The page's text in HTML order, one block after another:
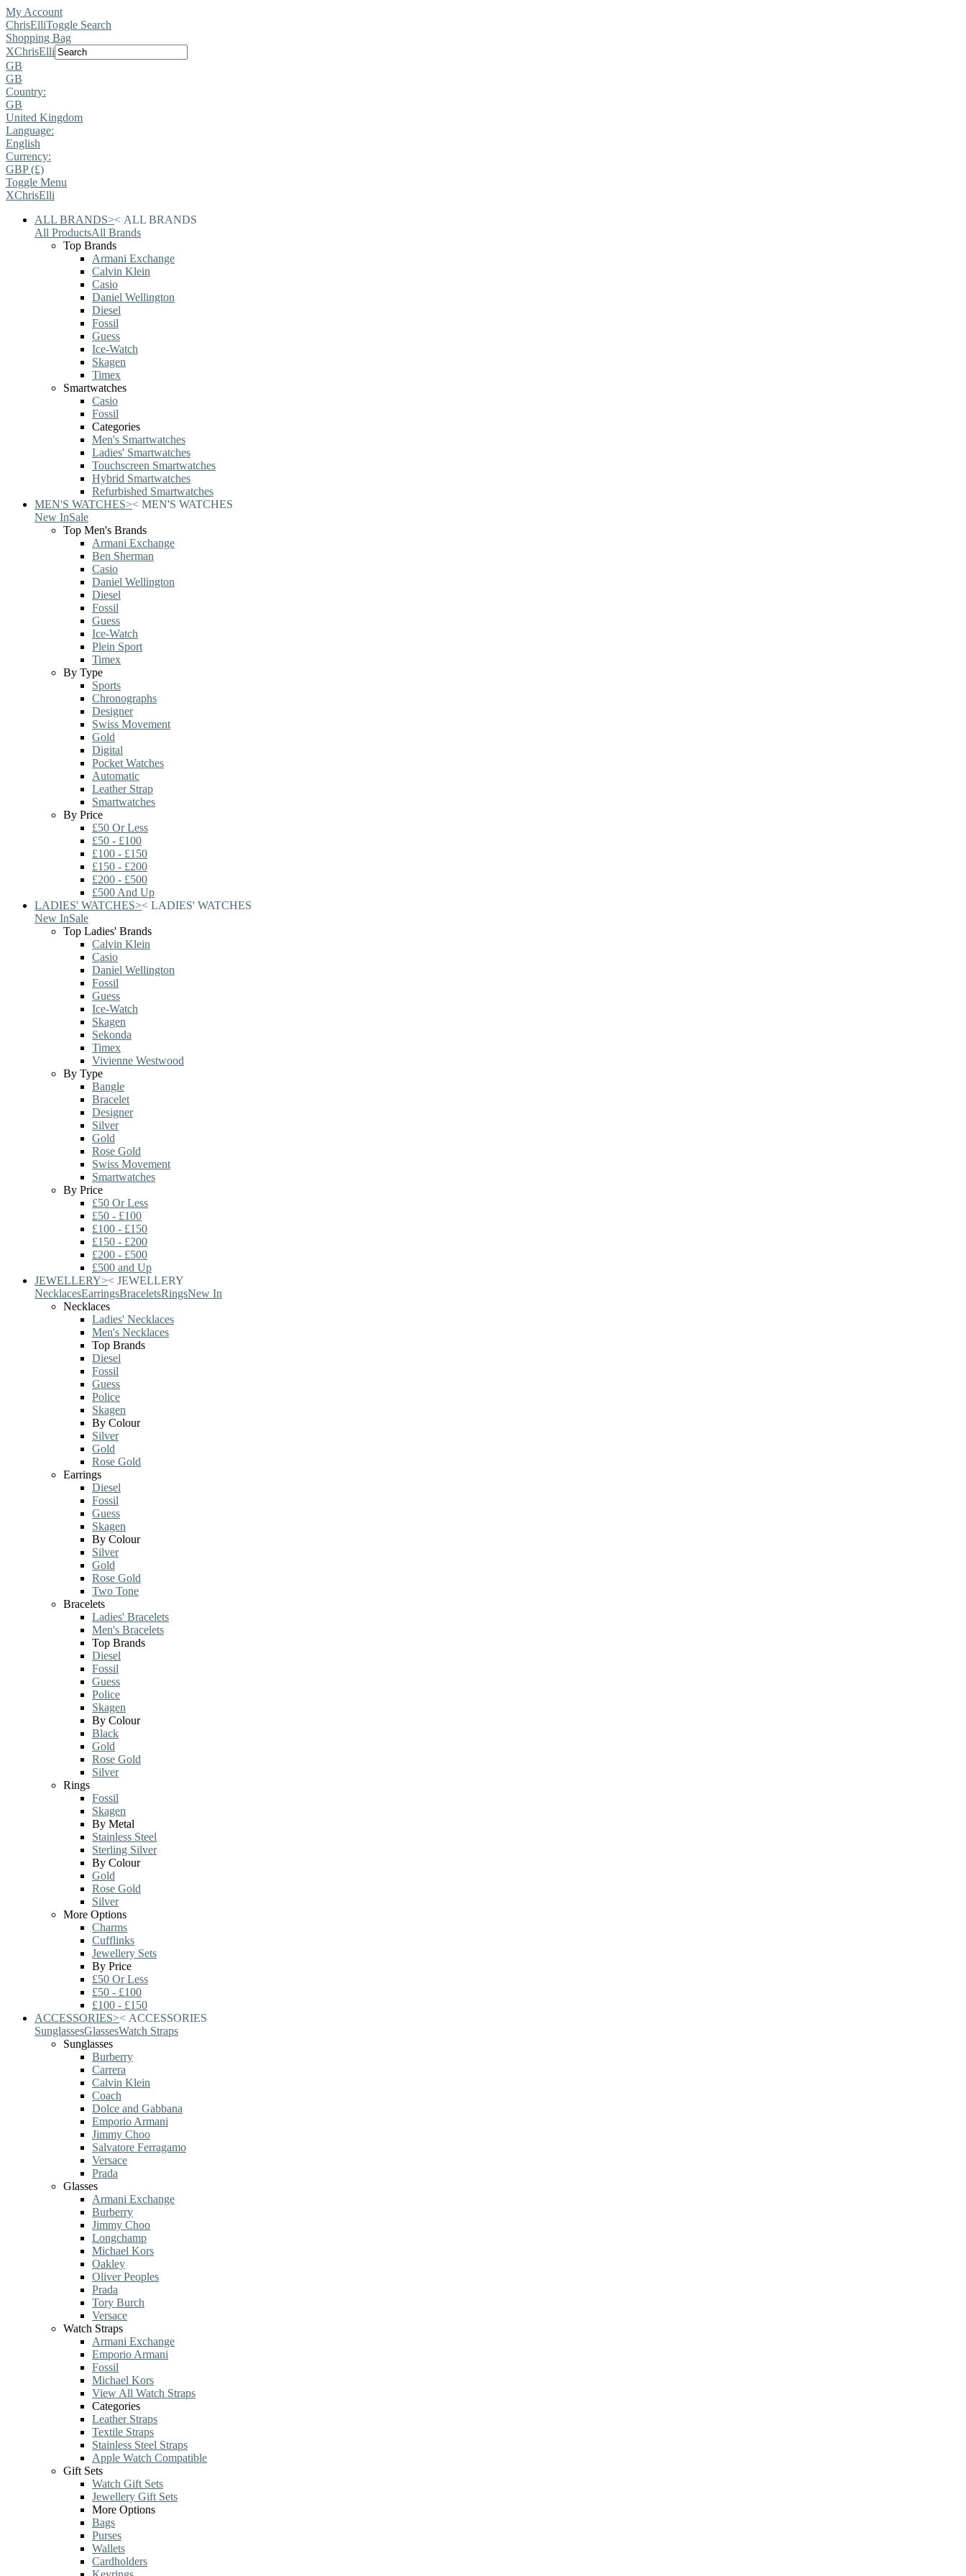
My Account
ChrisElliToggle Search
Shopping Bag
XChrisElli
GB
GB
Country:
GB
United Kingdom
Language:
English
Currency:
GBP (£)
Toggle Menu
XChrisElli
ALL BRANDS>< ALL BRANDS
All ProductsAll Brands
Top Brands
Armani Exchange
Calvin Klein
Casio
Daniel Wellington
Diesel
Fossil
Guess
Ice-Watch
Skagen
Timex
Smartwatches
Casio
Fossil
Categories
Men's Smartwatches
Ladies' Smartwatches
Touchscreen Smartwatches
Hybrid Smartwatches
Refurbished Smartwatches
MEN'S WATCHES>< MEN'S WATCHES
New InSale
Top Men's Brands
Armani Exchange
Ben Sherman
Casio
Daniel Wellington
Diesel
Fossil
Guess
Ice-Watch
Plein Sport
Timex
By Type
Sports
Chronographs
Designer
Swiss Movement
Gold
Digital
Pocket Watches
Automatic
Leather Strap
Smartwatches
By Price
£50 Or Less
£50 - £100
£100 - £150
£150 - £200
£200 - £500
£500 And Up
LADIES' WATCHES>< LADIES' WATCHES
New InSale
Top Ladies' Brands
Calvin Klein
Casio
Daniel Wellington
Fossil
Guess
Ice-Watch
Skagen
Sekonda
Timex
Vivienne Westwood
By Type
Bangle
Bracelet
Designer
Silver
Gold
Rose Gold
Swiss Movement
Smartwatches
By Price
£50 Or Less
£50 - £100
£100 - £150
£150 - £200
£200 - £500
£500 and Up
JEWELLERY>< JEWELLERY
NecklacesEarringsBraceletsRingsNew In
Necklaces
Ladies' Necklaces
Men's Necklaces
Top Brands
Diesel
Fossil
Guess
Police
Skagen
By Colour
Silver
Gold
Rose Gold
Earrings
Diesel
Fossil
Guess
Skagen
By Colour
Silver
Gold
Rose Gold
Two Tone
Bracelets
Ladies' Bracelets
Men's Bracelets
Top Brands
Diesel
Fossil
Guess
Police
Skagen
By Colour
Black
Gold
Rose Gold
Silver
Rings
Fossil
Skagen
By Metal
Stainless Steel
Sterling Silver
By Colour
Gold
Rose Gold
Silver
More Options
Charms
Cufflinks
Jewellery Sets
By Price
£50 Or Less
£50 - £100
£100 - £150
ACCESSORIES>< ACCESSORIES
SunglassesGlassesWatch Straps
Sunglasses
Burberry
Carrera
Calvin Klein
Coach
Dolce and Gabbana
Emporio Armani
Jimmy Choo
Salvatore Ferragamo
Versace
Prada
Glasses
Armani Exchange
Burberry
Jimmy Choo
Longchamp
Michael Kors
Oakley
Oliver Peoples
Prada
Tory Burch
Versace
Watch Straps
Armani Exchange
Emporio Armani
Fossil
Michael Kors
View All Watch Straps
Categories
Leather Straps
Textile Straps
Stainless Steel Straps
Apple Watch Compatible
Gift Sets
Watch Gift Sets
Jewellery Gift Sets
More Options
Bags
Purses
Wallets
Cardholders